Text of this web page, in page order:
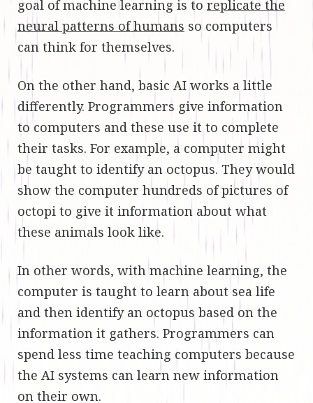
goal of machine learning is to replicate the
neural patterns of humans so computers
can think for themselves.
On the other hand, basic AI works a little
differently. Programmers give information
to computers and these use it to complete
their tasks. For example, a computer might
be taught to identify an octopus. They would
show the computer hundreds of pictures of
octopi to give it information about what
these animals look like.
In other words, with machine learning, the
computer is taught to learn about sea life
and then identify an octopus based on the
information it gathers. Programmers can
spend less time teaching computers because
the AI systems can learn new information
on their own.